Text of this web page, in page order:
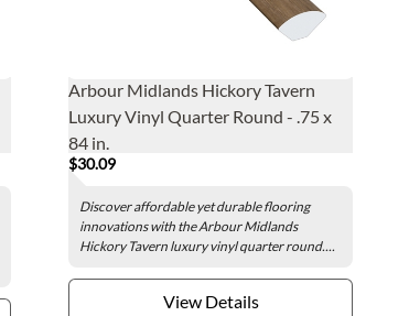
Arbour Midlands Hickory Tavern
Luxury Vinyl Quarter Round - .75 x
84 in.
$30.09
Discover affordable yet durable flooring
innovations with the Arbour Midlands
Hickory Tavern luxury vinyl quarter round....
View Details